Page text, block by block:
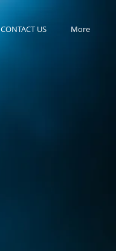
CONTACT US More